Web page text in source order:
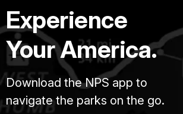
Experience
Your America.
Download the NPS app to
navigate the parks on the go.